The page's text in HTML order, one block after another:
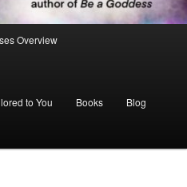
Overview
to You Books Blog